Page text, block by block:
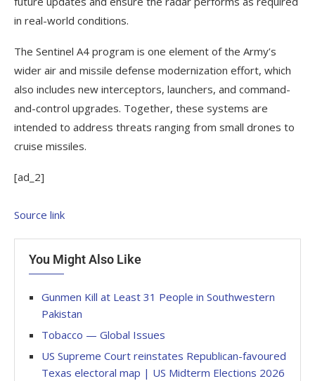
in real-world conditions.
The Sentinel A4 program is one element of the Army’s
wider air and missile defense modernization effort, which
also includes new interceptors, launchers, and command-
and-control upgrades. Together, these systems are
intended to address threats ranging from small drones to
cruise missiles.
[ad_2]
Source link
You Might Also Like
Gunmen Kill at Least 31 People in Southwestern
Pakistan
Tobacco — Global Issues
US Supreme Court reinstates Republican-favoured
Texas electoral map | US Midterm Elections 2026